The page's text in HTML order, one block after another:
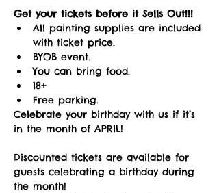
Get your tickets before it Sells Out!!!
All painting supplies are included
with ticket price.
BYOB event.
You can bring food.
18+
Free parking.
Celebrate your birthday with us if it’s
in the month of APRIL!
Discounted tickets are available for
guests celebrating a birthday during
the month!